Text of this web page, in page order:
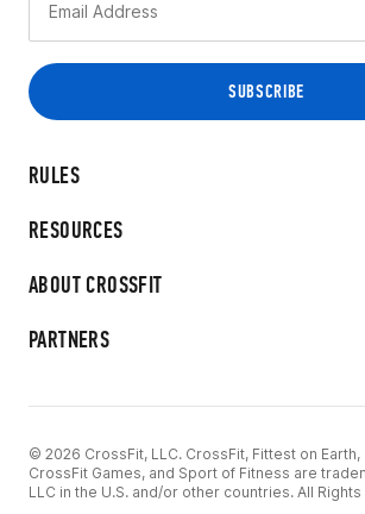
RULES
RESOURCES
ABOUT CROSSFIT
PARTNERS
© 2026 CrossFit, LLC. CrossFit, Fittest on Earth,
CrossFit Games, and Sport of Fitness are
LLC in the U.S. and/or other countries. All